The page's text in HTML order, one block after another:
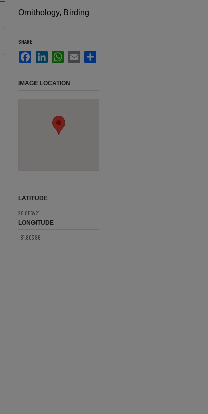
Ornithology, Birding
SHARE
FacebookLinkedInWhatsApp
Email
IMAGE LOCATION
LATITUDE
28.856421
LONGITUDE
-81.80386